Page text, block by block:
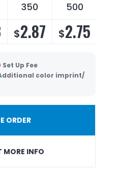
350 500
$2.87 $2.75
Set Up Fee
color imprint/
ORDER
MORE INFO